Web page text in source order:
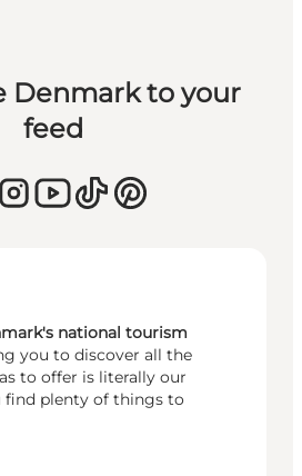
Denmark to your
feed
national tourism
you to discover all the
to offer is literally our
find plenty of things to